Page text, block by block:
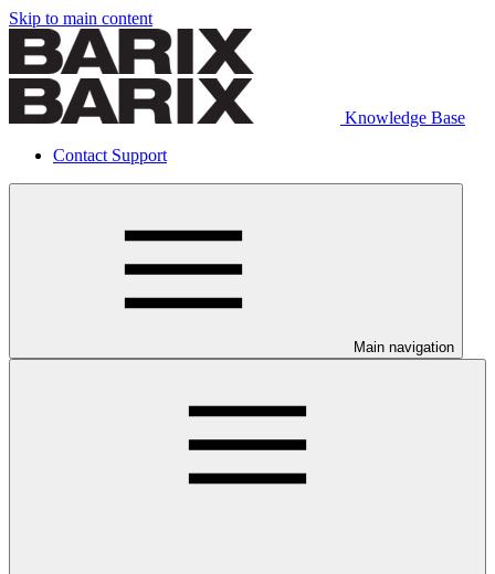
Skip to main content
Knowledge Base
Contact Support
Main navigation